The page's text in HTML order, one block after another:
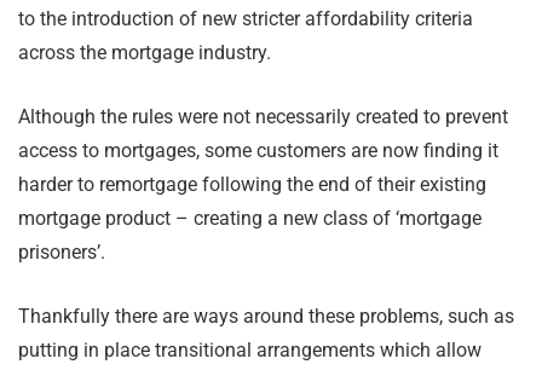
to the introduction of new stricter affordability criteria
across the mortgage industry.
Although the rules were not necessarily created to prevent
access to mortgages, some customers are now finding it
harder to remortgage following the end of their existing
mortgage product – creating a new class of ‘mortgage
prisoners’.
Thankfully there are ways around these problems, such as
putting in place transitional arrangements which allow